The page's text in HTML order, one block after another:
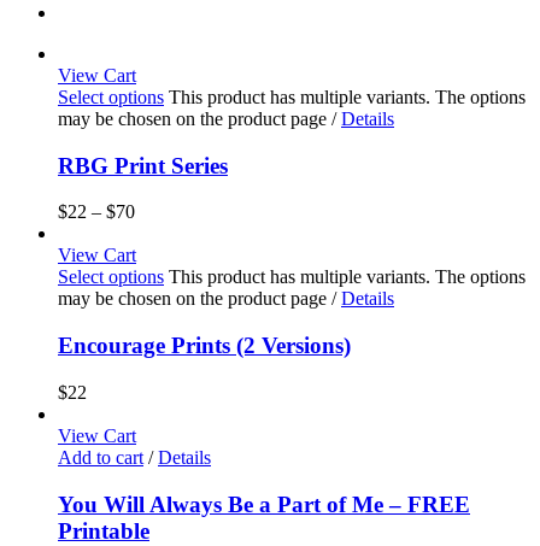
View Cart
Select options This product has multiple variants. The options
may be chosen on the product page / Details
RBG Print Series
$22 – $70
View Cart
Select options This product has multiple variants. The options
may be chosen on the product page / Details
Encourage Prints (2 Versions)
$22
View Cart
Add to cart / Details
You Will Always Be a Part of Me – FREE
Printable